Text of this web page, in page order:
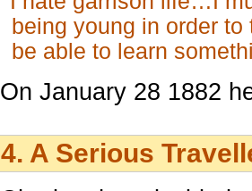
being young in order
be able to learn
On January 28 1882
4. A Serious